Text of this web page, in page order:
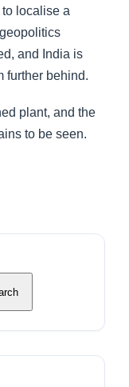
localise a
and India is
further behind.
plant, and the
to be seen.